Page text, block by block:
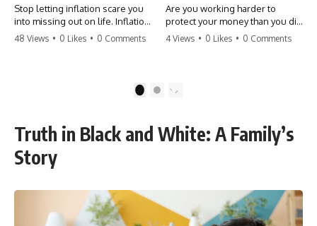
Stop letting inflation scare you
into missing out on life. Inflation
might take 5% of your money,
make more time. Don't pay the
#travel #financialfreedom
#lifeadvice
48 Views • 0 Likes • 0 Comments
Are you working harder to
protect your money than you did
to earn it? Don't let the
finally relax. #retirement
#retirementplanning #investing
4 Views • 0 Likes • 0 Comments
2
Truth in Black and White: A Family’s
Story